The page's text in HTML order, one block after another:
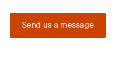
Send us a message